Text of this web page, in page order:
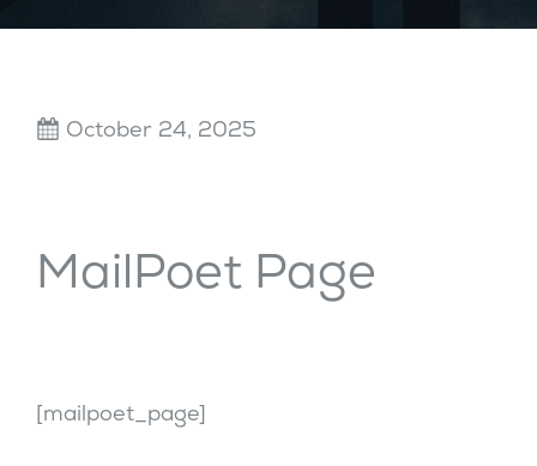
October 24, 2025
MailPoet Page
[mailpoet_page]